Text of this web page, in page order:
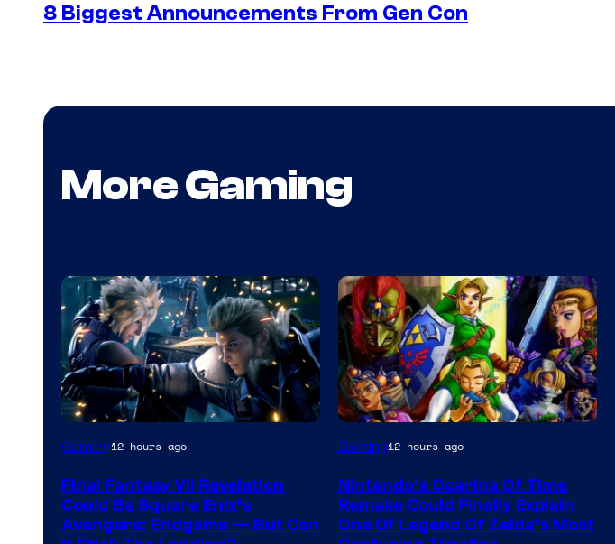
8 Biggest Announcements From Gen Con
More Gaming
Gaming12 hours ago
Final Fantasy VII Revelation
Could Be Square Enix’s
Avengers: Endgame — But Can
Gaming12 hours ago
Nintendo’s Ocarina Of Time
Remake Could Finally Explain
One Of Legend Of Zelda’s Most